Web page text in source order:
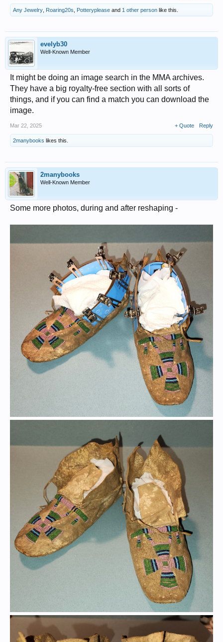
Any Jewelry Roaring20s Potteryplease and 1 other person like this.
evelyb30
Well-Known Member
It might be doing an image search in the MMA archives.
They have a big royalty-free section with all sorts of
things, and if you can find a match you can download the
image.
Mar 22, 2025 + Quote Reply
2manybooks likes this.
2manybooks
Well-Known Member
Some more photos, during and after reshaping -